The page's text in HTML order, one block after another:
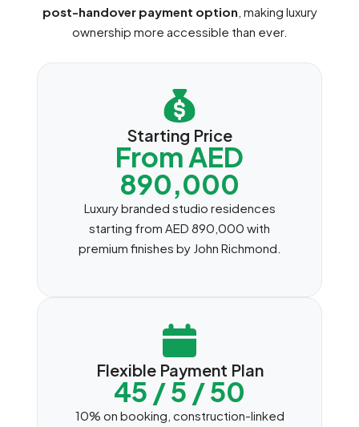
post-handover payment option , making luxury
ownership more accessible than ever.
Starting Price
From AED
890,000
Luxury branded studio residences
starting from AED 890,000 with
premium finishes by John Richmond.
Flexible Payment Plan
45 / 5 / 50
10% on booking, construction-linked